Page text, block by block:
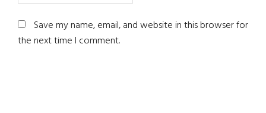
Save my name, email, and website in this browser for
the next time I comment.